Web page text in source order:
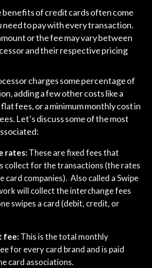
benefits of credit cards often come
need to pay with every transaction.
or the fee may vary between
and their respective pricing
charges some percentage of
adding a few other costs like a
fees, or a minimum monthly cost in
Let’s discuss some of the most
rates:These are fixed fees that
collect for the transactions (the rates
card companies). Also called a Swipe
will collect the interchange fees
swipes a card (debit, credit, or
fee:This is the total monthly
for every card brand and is paid
card associations.